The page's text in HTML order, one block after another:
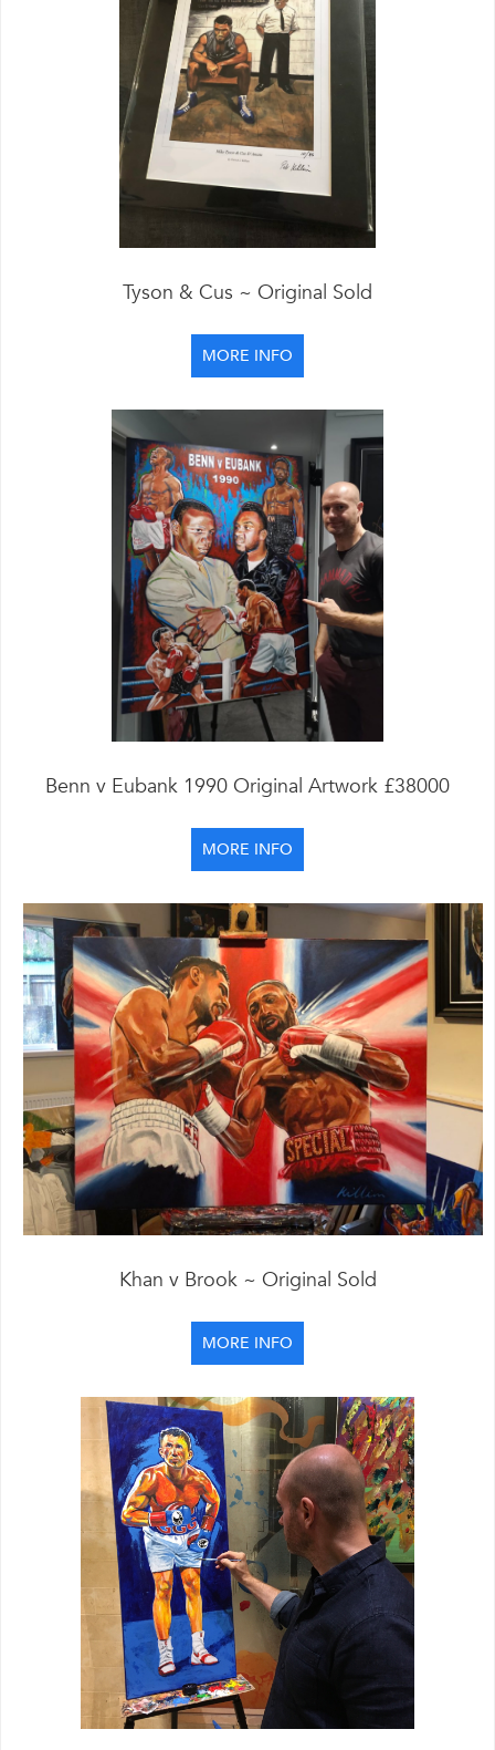
Tyson & Cus ~ Original Sold
MORE INFO
Benn v Eubank 1990 Original Artwork £38000
MORE INFO
Khan v Brook ~ Original Sold
MORE INFO